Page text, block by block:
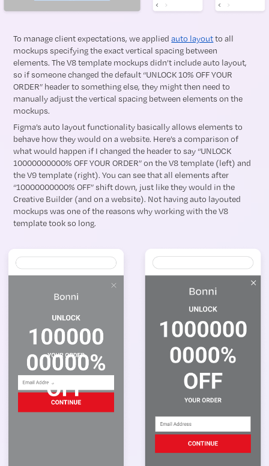
To manage client expectations, we appliedauto layoutto all
mockups specifying the exact vertical spacing between
elements. The V8 template mockups didn’t include auto layout,
so if someone changed the default “UNLOCK 10% OFF YOUR
ORDER” header to something else, they might then need to
manually adjust the vertical spacing between elements on the
mockups.
Figma’s auto layout functionality basically allows elements to
behave how they would on a website. Here’s a comparison of
what would happen if I changed the header to say “UNLOCK
10000000000% OFF YOUR ORDER” on the V8 template (left) and
the V9 template (right). You can see that all elements after
“10000000000% OFF” shift down, just like they would in the
Creative Builder (and on a website). Not having auto layouted
mockups was one of the reasons why working with the V8
template took so long.